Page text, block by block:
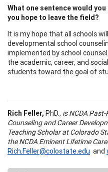
What one sentence would
you hope to leave the field?
It is my hope that all schools
developmental school
implemented by school
the academic, career, and
students toward the goal of
Rich Feller, PhD., is NCDA
Counseling and Career
Teaching Scholar at Colorado
the NCDA Eminent Lifetime
Rich.Feller@colostate.edu and